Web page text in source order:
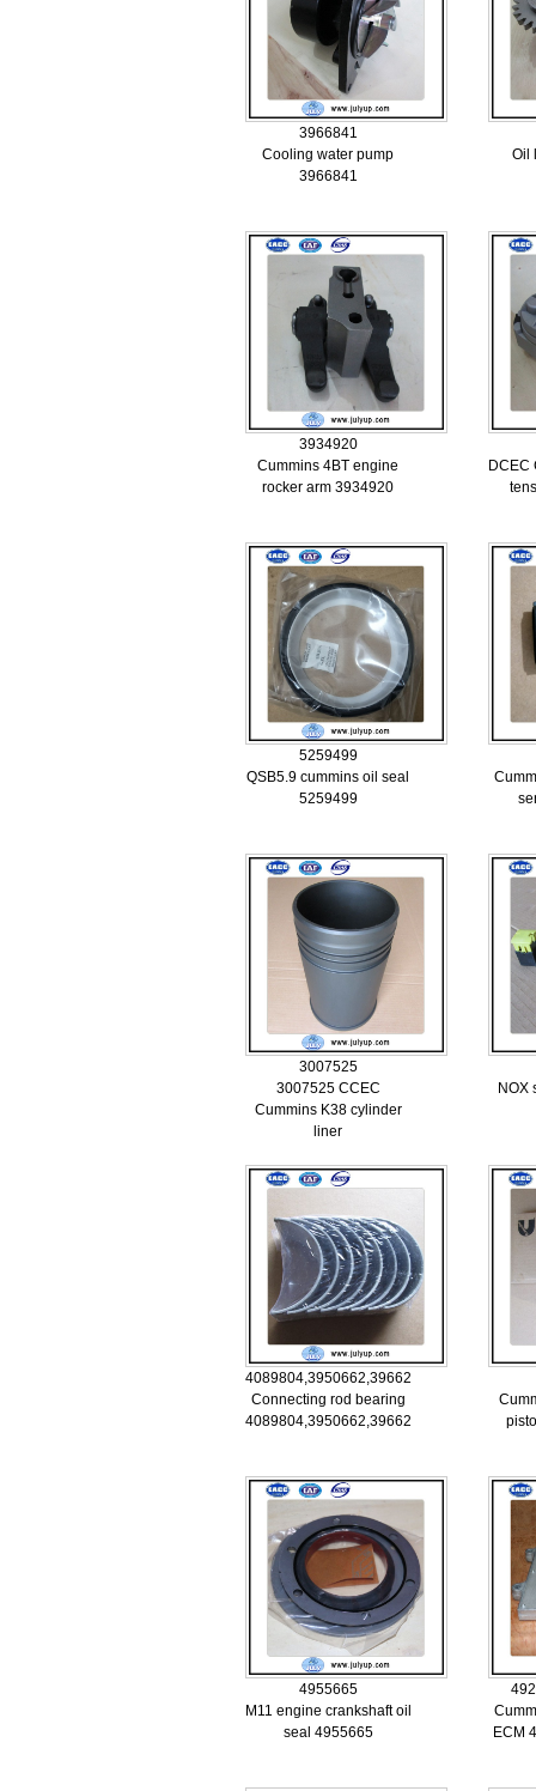
3966841
Cooling water pump
3966841
Oil
3934920
Cummins 4BT engine
rocker arm 3934920
DCEC
5259499
QSB5.9 cummins oil seal
5259499
3007525
3007525 CCEC
Cummins K38 cylinder
liner
NOX
4089804,3950662,3966245
Connecting rod bearing
4089804,3950662,3966245
4955665
M11 engine crankshaft oil
seal 4955665
ECM